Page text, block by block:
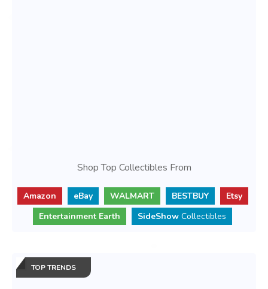
Shop Top Collectibles From
Amazon eBay WALMART BESTBUY
Etsy
Entertainment Earth
SideShow Collectibles
TOP TRENDS